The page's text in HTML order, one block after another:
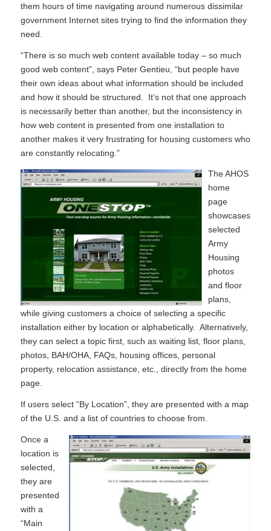
them hours of time navigating around numerous dissimilar
government Internet sites trying to find the information they
need.
“There is so much web content available today – so much
good web content”, says Peter Gentieu, “but people have
their own ideas about what information should be included
and how it should be structured. It’s not that one approach
is necessarily better than another, but the inconsistency in
how web content is presented from one installation to
another makes it very frustrating for housing customers who
are constantly relocating.”
The AHOS
home
page
showcases
selected
Army
Housing
photos
and floor
plans,
while giving customers a choice of selecting a specific
installation either by location or alphabetically. Alternatively,
they can select a topic first, such as waiting list, floor plans,
photos, BAH/OHA, FAQs, housing offices, personal
property, relocation assistance, etc., directly from the home
page.
If users select “By Location”, they are presented with a map
of the U.S. and a list of countries to choose from.
Once a
location is
selected,
they are
presented
with a
“Main